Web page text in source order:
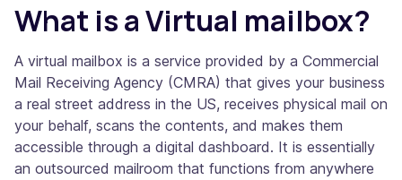
What is a Virtual mailbox?
A virtual mailbox is a service provided by a Commercial
Mail Receiving Agency (CMRA) that gives your business
a real street address in the US, receives physical mail on
your behalf, scans the contents, and makes them
accessible through a digital dashboard. It is essentially
an outsourced mailroom that functions from anywhere